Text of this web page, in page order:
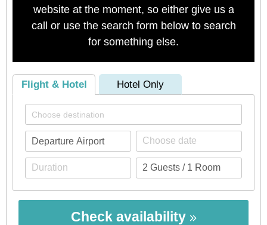
website at the moment, so either give us a
call or use the search form below to search
for something else.
Flight & Hotel Hotel Only
Check availability